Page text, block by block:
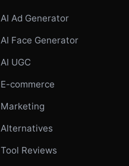
AI Ad Generator
AI Face Generator
AI UGC
E-commerce
Marketing
Alternatives
Tool Reviews